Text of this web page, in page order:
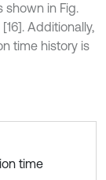
shown in Fig.
Additionally,
time history is
time